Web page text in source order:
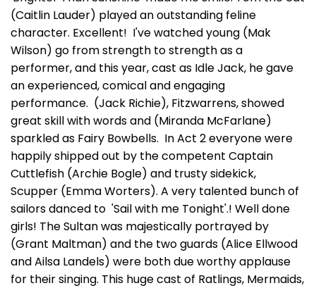
(Caitlin Lauder) played an outstanding feline
character. Excellent! I've watched young (Mak
Wilson) go from strength to strength as a
performer, and this year, cast as Idle Jack, he gave
an experienced, comical and engaging
performance. (Jack Richie), Fitzwarrens, showed
great skill with words and (Miranda McFarlane)
sparkled as Fairy Bowbells. In Act 2 everyone were
happily shipped out by the competent Captain
Cuttlefish (Archie Bogle) and trusty sidekick,
Scupper (Emma Worters). A very talented bunch of
sailors danced to 'Sail with me Tonight'.! Well done
girls! The Sultan was majestically portrayed by
(Grant Maltman) and the two guards (Alice Ellwood
and Ailsa Landels) were both due worthy applause
for their singing. This huge cast of Ratlings, Mermaids,